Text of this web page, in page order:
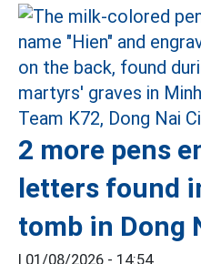
2 more pens
letters found
tomb in Dong
| 01/08/2026 - 14:54